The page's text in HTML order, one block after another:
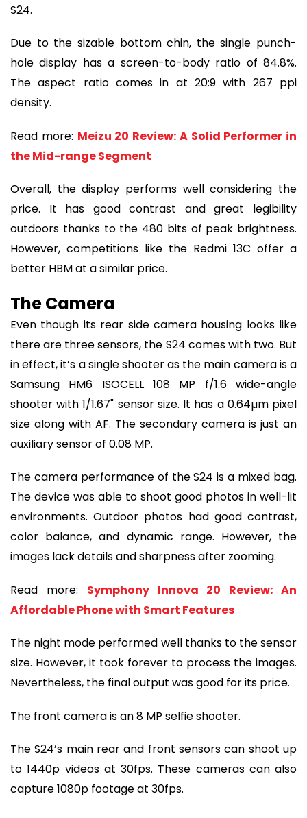
S24.
Due to the sizable bottom chin, the single punch-
hole display has a screen-to-body ratio of 84.8%.
The aspect ratio comes in at 20:9 with 267 ppi
density.
Read more: Meizu 20 Review: A Solid Performer in
the Mid-range Segment
Overall, the display performs well considering the
price. It has good contrast and great legibility
outdoors thanks to the 480 bits of peak brightness.
However, competitions like the Redmi 13C offer a
better HBM at a similar price.
The Camera
Even though its rear side camera housing looks like
there are three sensors, the S24 comes with two. But
in effect, it’s a single shooter as the main camera is a
Samsung HM6 ISOCELL 108 MP f/1.6 wide-angle
shooter with 1/1.67" sensor size. It has a 0.64µm pixel
size along with AF. The secondary camera is just an
auxiliary sensor of 0.08 MP.
The camera performance of the S24 is a mixed bag.
The device was able to shoot good photos in well-lit
environments. Outdoor photos had good contrast,
color balance, and dynamic range. However, the
images lack details and sharpness after zooming.
Read more: Symphony Innova 20 Review: An
Affordable Phone with Smart Features
The night mode performed well thanks to the sensor
size. However, it took forever to process the images.
Nevertheless, the final output was good for its price.
The front camera is an 8 MP selfie shooter.
The S24’s main rear and front sensors can shoot up
to 1440p videos at 30fps. These cameras can also
capture 1080p footage at 30fps.